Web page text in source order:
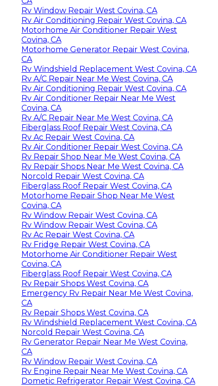
Rv Window Repair West Covina, CA
Rv Air Conditioning Repair West Covina, CA
Motorhome Air Conditioner Repair West
Covina, CA
Motorhome Generator Repair West Covina,
CA
Rv Windshield Replacement West Covina, CA
Rv A/C Repair Near Me West Covina, CA
Rv Air Conditioning Repair West Covina, CA
Rv Air Conditioner Repair Near Me West
Covina, CA
Rv A/C Repair Near Me West Covina, CA
Fiberglass Roof Repair West Covina, CA
Rv Ac Repair West Covina, CA
Rv Air Conditioner Repair West Covina, CA
Rv Repair Shop Near Me West Covina, CA
Rv Repair Shops Near Me West Covina, CA
Norcold Repair West Covina, CA
Fiberglass Roof Repair West Covina, CA
Motorhome Repair Shop Near Me West
Covina, CA
Rv Window Repair West Covina, CA
Rv Window Repair West Covina, CA
Rv Ac Repair West Covina, CA
Rv Fridge Repair West Covina, CA
Motorhome Air Conditioner Repair West
Covina, CA
Fiberglass Roof Repair West Covina, CA
Rv Repair Shops West Covina, CA
Emergency Rv Repair Near Me West Covina,
CA
Rv Repair Shops West Covina, CA
Rv Windshield Replacement West Covina, CA
Norcold Repair West Covina, CA
Rv Generator Repair Near Me West Covina,
CA
Rv Window Repair West Covina, CA
Rv Engine Repair Near Me West Covina, CA
Dometic Refrigerator Repair West Covina, CA